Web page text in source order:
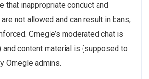
that inappropriate conduct and
not allowed and can result in bans,
Omegle’s moderated chat is
and content material is (supposed to
Omegle admins.